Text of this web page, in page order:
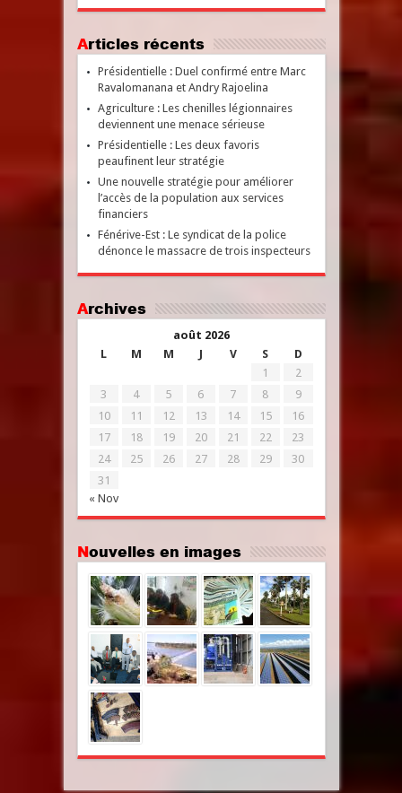
Articles récents
Présidentielle : Duel confirmé entre Marc
Ravalomanana et Andry Rajoelina
Agriculture : Les chenilles légionnaires
deviennent une menace sérieuse
Présidentielle : Les deux favoris
peaufinent leur stratégie
Une nouvelle stratégie pour améliorer
l’accès de la population aux services
financiers
Fénérive-Est : Le syndicat de la police
dénonce le massacre de trois inspecteurs
Archives
août 2026
L
M M J V S D
« Nov
1
2
3
4 5 6 7 8
9
10
11 12 13 14 15
16
17
18 19 20 21 22
23
24
25 26 27 28 29
30
31
Nouvelles en images